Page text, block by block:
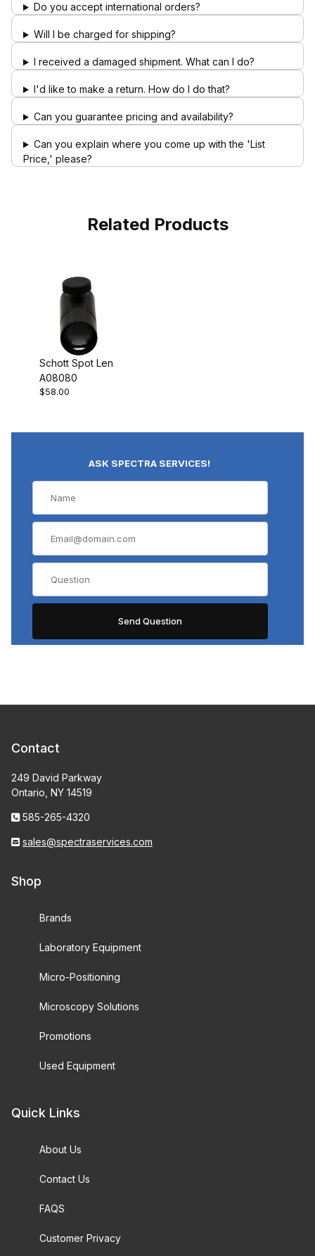
Do you accept international orders?
Will I be charged for shipping?
I received a damaged shipment. What can I do?
I'd like to make a return. How do I do that?
Can you guarantee pricing and availability?
Can you explain where you come up with the 'List
Price,' please?
Related Products
Schott Spot Len
A08080
$58.00
ASK SPECTRA SERVICES!
Contact
249 David Parkway
Ontario, NY 14519
585-265-4320
sales@spectraservices.com
Shop
Brands
Laboratory Equipment
Micro-Positioning
Microscopy Solutions
Promotions
Used Equipment
Quick Links
About Us
Contact Us
FAQS
Customer Privacy